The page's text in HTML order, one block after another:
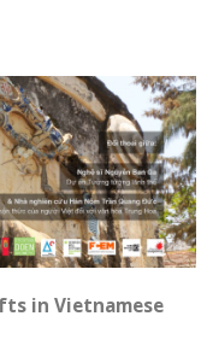
in Vietnamese